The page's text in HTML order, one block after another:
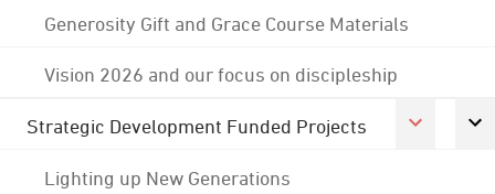
Generosity Gift and Grace Course Materials
Vision 2026 and our focus on discipleship
Strategic Development Funded Projects
Lighting up New Generations